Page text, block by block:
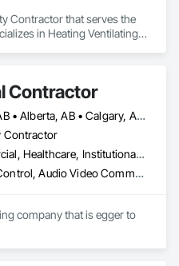
Systems For Network
and Monitoring,
Electricity, Video
Contractor that serves the
in Heating Ventilating
Contractor
Airdrie, AB • Alberta, AB • Calgary, AB • Edmonton, AB • Red Deer County, AB • Red Deer, AB
Contractor
Commercial, Healthcare, Institutional, Residential
Access Control, Audio Video Communications, Communications, Electrical, Electrical Design and Engineering, Electrical General, Electrical Power Generation
company that is egger to